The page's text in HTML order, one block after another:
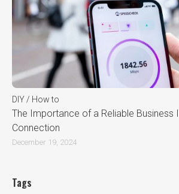
DIY / How to
The Importance of a Reliable Business
Connection
December 19, 2024
Tags